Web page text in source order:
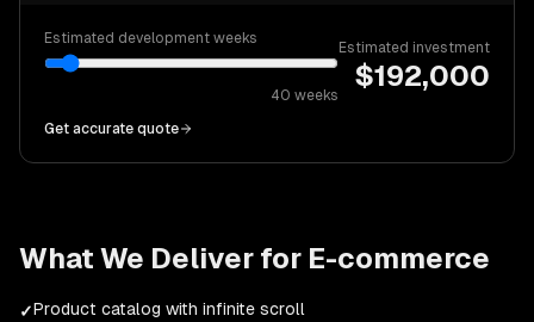
Estimated development weeks
40 weeks
Estimated investment
$192,000
Get accurate quote
What We Deliver for E-commerce
✓Product catalog with infinite scroll